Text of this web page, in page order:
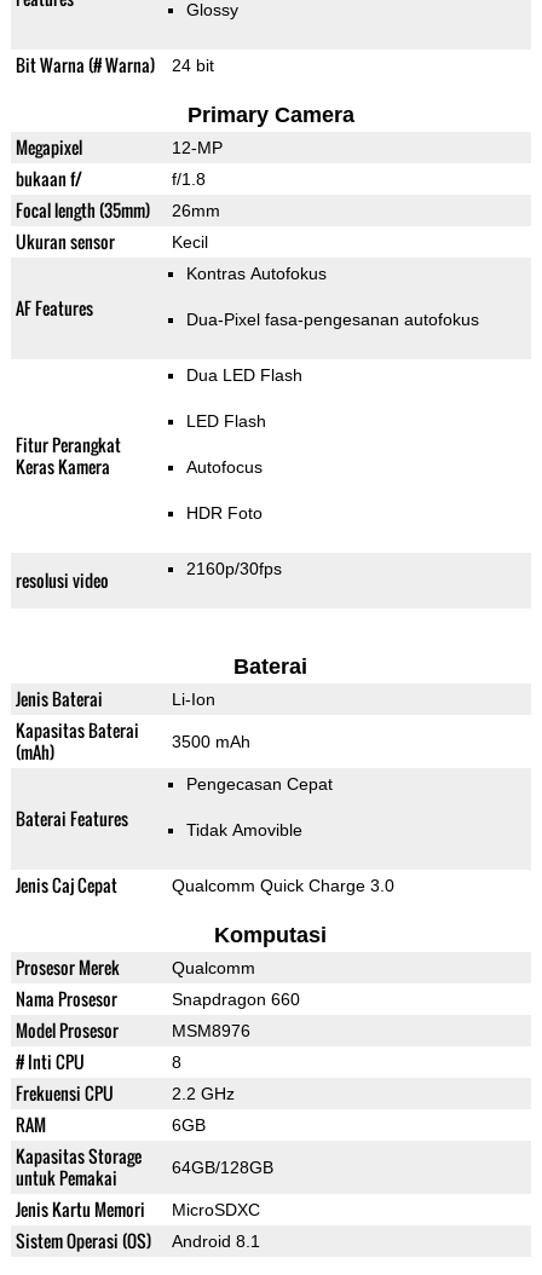
Glossy
Bit Warna (# Warna) 24 bit
Primary Camera
Megapixel 12-MP
bukaan f/ f/1.8
Focal length (35mm) 26mm
Ukuran sensor Kecil
AF Features
Kontras Autofokus
Dua-Pixel fasa-pengesanan autofokus
Fitur Perangkat
Keras Kamera
Dua LED Flash
LED Flash
Autofocus
HDR Foto
resolusi video 2160p/30fps
Baterai
Jenis Baterai Li-Ion
Kapasitas Baterai
(mAh)
3500 mAh
Baterai Features
Pengecasan Cepat
Tidak Amovible
Jenis Caj Cepat Qualcomm Quick Charge 3.0
Komputasi
Prosesor Merek Qualcomm
Nama Prosesor Snapdragon 660
Model Prosesor MSM8976
# Inti CPU 8
Frekuensi CPU 2.2 GHz
RAM 6GB
Kapasitas Storage
untuk Pemakai
64GB/128GB
Jenis Kartu Memori MicroSDXC
Sistem Operasi (OS) Android 8.1